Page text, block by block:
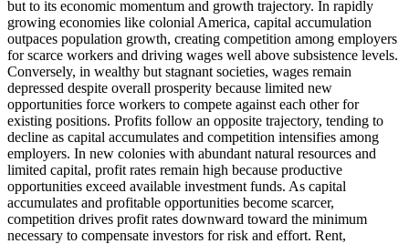
but to its economic momentum and growth trajectory. In rapidly
growing economies like colonial America, capital accumulation
outpaces population growth, creating competition among employers
for scarce workers and driving wages well above subsistence levels.
Conversely, in wealthy but stagnant societies, wages remain
depressed despite overall prosperity because limited new
opportunities force workers to compete against each other for
existing positions. Profits follow an opposite trajectory, tending to
decline as capital accumulates and competition intensifies among
employers. In new colonies with abundant natural resources and
limited capital, profit rates remain high because productive
opportunities exceed available investment funds. As capital
accumulates and profitable opportunities become scarcer,
competition drives profit rates downward toward the minimum
necessary to compensate investors for risk and effort. Rent,